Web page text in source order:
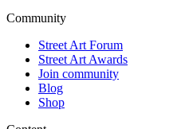
Community
Street Art Forum
Street Art Awards
Join community
Blog
Shop